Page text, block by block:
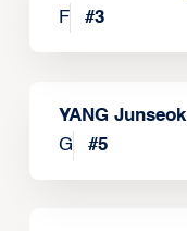
F
#3
YANG Junseok
G
#5